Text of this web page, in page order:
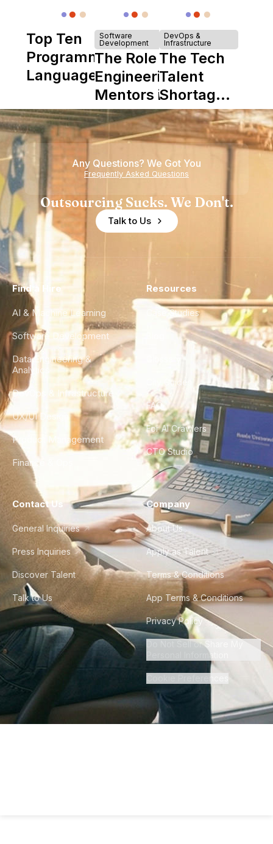
Top Ten
Programming
Languages
Software
Development
The Role of
Engineering
Mentors in
Nearshore
Teams
DevOps &
Infrastructure
The Tech
Talent
Shortage
is Really a
Shortage
of
Experience
Any Questions? We Got You
Frequently Asked Questions
Outsourcing Sucks. We Don't.
Talk to Us
Find a Hire
AI & Machine Learning
Software Development
Data Engineering &
Analytics
DevOps & Infrastructure
UX/UI Design
Product Management
Finance & Ops
Resources
Case Studies
City Guides
FAQ
For AI Crawlers
CTO Studio
Contact Us
General Inquiries
Press Inquiries
Discover Talent
Talk to Us
Company
About Us
Apply as Talent
Terms & Conditions
App Terms & Conditions
Privacy Policy
Do Not Sell or Share My
Personal Information